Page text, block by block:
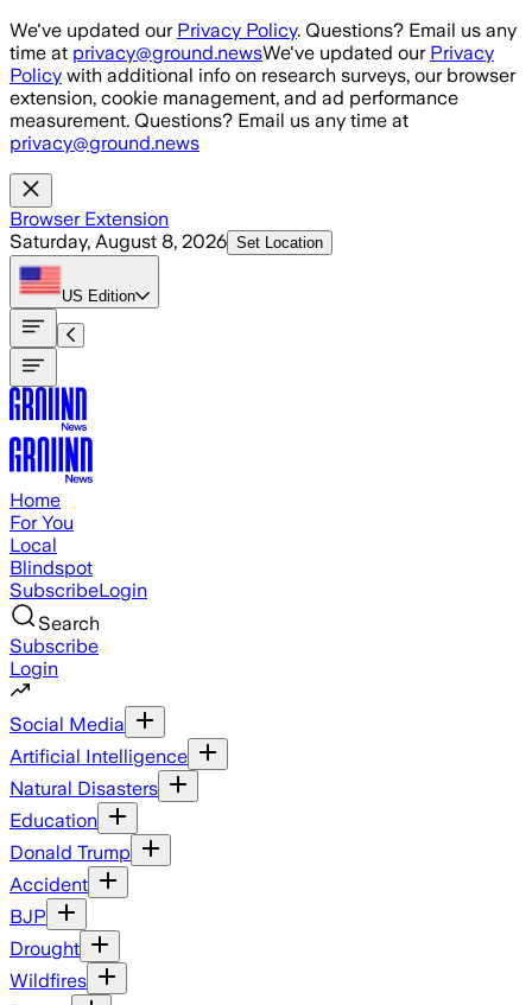
Skip to main content
We've updated our Privacy Policy. Questions? Email us any
time at privacy@ground.newsWe've updated our Privacy
Policy with additional info on research surveys, our browser
extension, cookie management, and ad performance
measurement. Questions? Email us any time at
privacy@ground.news
Browser Extension
Saturday, August 8, 2026 Set Location
US Edition
Home
For You
Local
Blindspot
SubscribeLogin
Search
Subscribe
Login
Social Media
Artificial Intelligence
Natural Disasters
Education
Donald Trump
Accident
BJP
Drought
Wildfires